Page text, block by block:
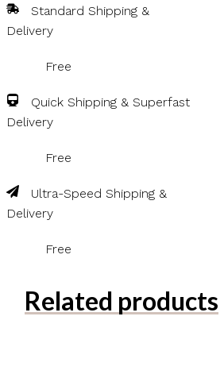
Standard Shipping &
Delivery
Free
Quick Shipping & Superfast
Delivery
Free
Ultra-Speed Shipping &
Delivery
Free
Related products